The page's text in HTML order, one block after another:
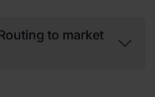
to market